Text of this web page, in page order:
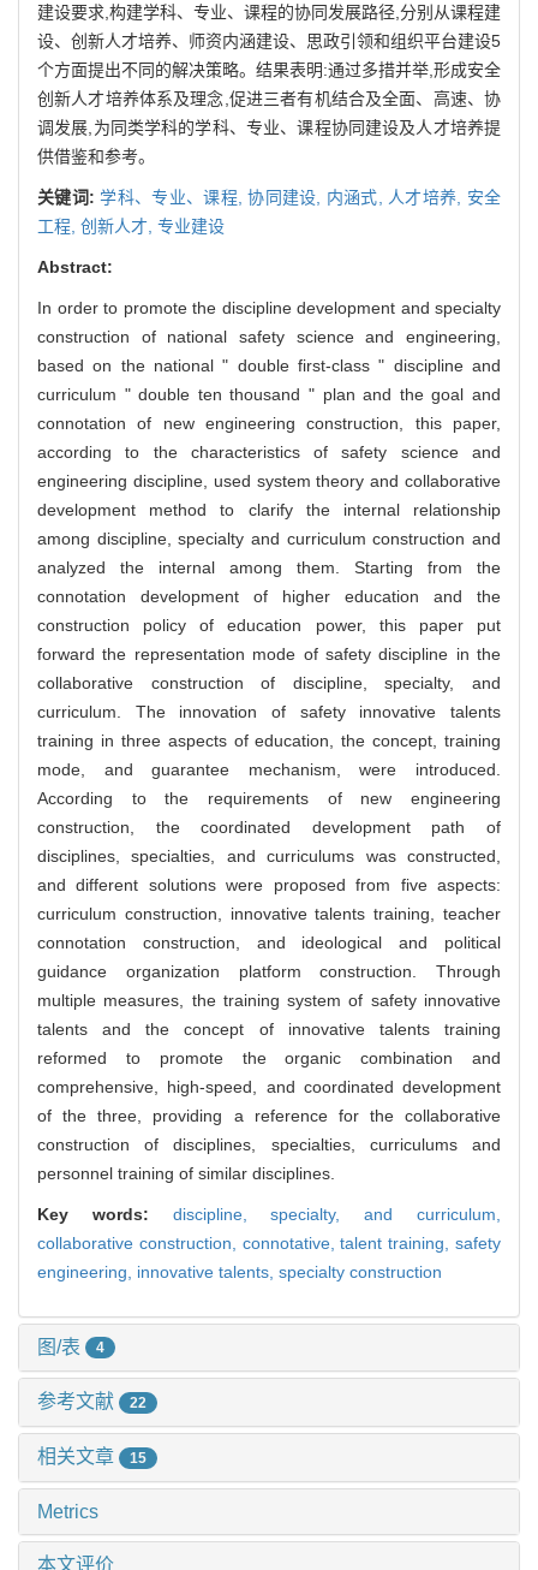
建设要求,构建学科、专业、课程的协同发展路径,分别从课程建
设、创新人才培养、师资内涵建设、思政引领和组织平台建设5
个方面提出不同的解决策略。结果表明:通过多措并举,形成安全
创新人才培养体系及理念,促进三者有机结合及全面、高速、协
调发展,为同类学科的学科、专业、课程协同建设及人才培养提
供借鉴和参考。
关键词:学科、专业、课程,协同建设, 内涵式, 人才培养, 安全
工程, 创新人才, 专业建设
Abstract:
In order to promote the discipline development and specialty
construction of national safety science and engineering,
based on the national " double first-class " discipline and
curriculum " double ten thousand " plan and the goal and
connotation of new engineering construction, this paper,
according to the characteristics of safety science and
engineering discipline, used system theory and collaborative
development method to clarify the internal relationship
among discipline, specialty and curriculum construction and
analyzed the internal among them. Starting from the
connotation development of higher education and the
construction policy of education power, this paper put
forward the representation mode of safety discipline in the
collaborative construction of discipline, specialty, and
curriculum. The innovation of safety innovative talents
training in three aspects of education, the concept, training
mode, and guarantee mechanism, were introduced.
According to the requirements of new engineering
construction, the coordinated development path of
disciplines, specialties, and curriculums was constructed,
and different solutions were proposed from five aspects:
curriculum construction, innovative talents training, teacher
connotation construction, and ideological and political
guidance organization platform construction. Through
multiple measures, the training system of safety innovative
talents and the concept of innovative talents training
reformed to promote the organic combination and
comprehensive, high-speed, and coordinated development
of the three, providing a reference for the collaborative
construction of disciplines, specialties, curriculums and
personnel training of similar disciplines.
Key words: discipline, specialty, and curriculum,
collaborative construction, connotative,talent training,safety
engineering, innovative talents, specialty construction
图/表 4
参考文献 22
相关文章 15
Metrics
本文评价